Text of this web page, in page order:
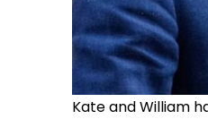
Kate and William